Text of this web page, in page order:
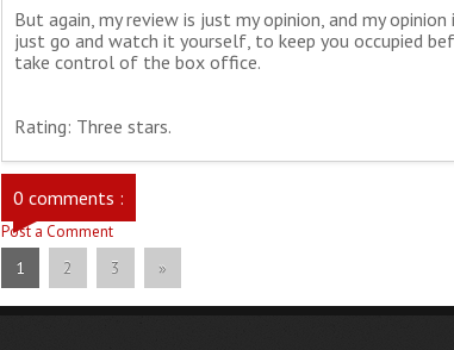
But again, my review is just my opinion, and my
just go and watch it yourself, to keep you occupied
take control of the box office.
Rating: Three stars.
0 comments :
Post a Comment
1 2 3 »